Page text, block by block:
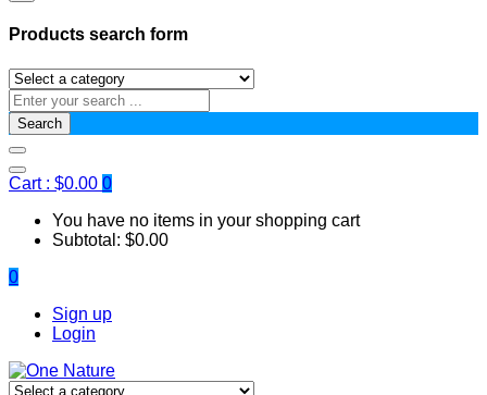
Products search form
Search
Cart : $0.00 0
You have no items in your shopping cart
Subtotal: $0.00
0
Sign up
Login